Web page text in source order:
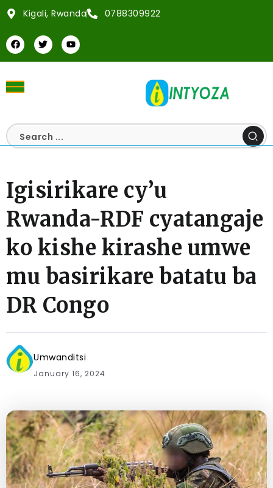
Kigali, Rwanda 0788309922
Igisirikare cy’u
Rwanda-RDF cyatangaje
ko kishe kirashe umwe
mu basirikare batatu ba
DR Congo
Umwanditsi
January 16, 2024